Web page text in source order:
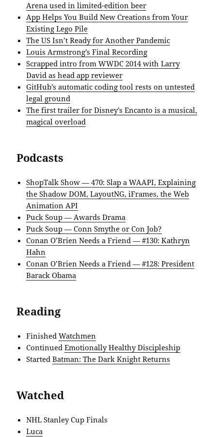
Arena used in limited-edition beer
App Helps You Build New Creations from Your
Existing Lego Pile
The US Isn’t Ready for Another Pandemic
Louis Armstrong’s Final Recording
Scrapped intro from WWDC 2014 with Larry
David as head app reviewer
GitHub’s automatic coding tool rests on untested
legal ground
The first trailer for Disney’s Encanto is a musical,
magical overload
Podcasts
ShopTalk Show — 470: Slap a WAAPI, Explaining
the Shadow DOM, LayoutNG, iFrames, the Web
Animation API
Puck Soup — Awards Drama
Puck Soup — Conn Smythe or Con Job?
Conan O’Brien Needs a Friend — #130: Kathryn
Hahn
Conan O’Brien Needs a Friend — #128: President
Barack Obama
Reading
FinishedWatchmen
ContinuedEmotionally Healthy Discipleship
StartedBatman: The Dark Knight Returns
Watched
NHL Stanley Cup Finals
Luca